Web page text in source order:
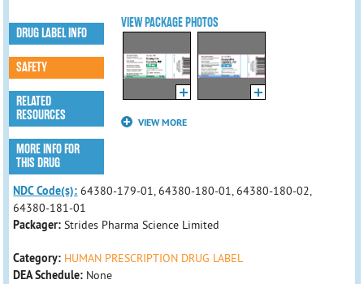
VIEW PACKAGE PHOTOS
VIEW MORE
DRUG LABEL INFO
SAFETY
RELATED
RESOURCES
MORE INFO FOR
THIS DRUG
NDC Code(s): 64380-179-01, 64380-180-01, 64380-180-02,
64380-181-01
Packager:Strides Pharma Science Limited
Category: HUMAN PRESCRIPTION DRUG LABEL
DEA Schedule: None